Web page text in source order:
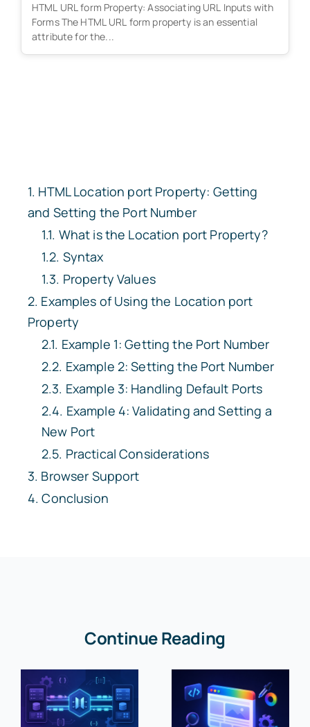
HTML URL form Property: Associating URL Inputs with
Forms The HTML URL form property is an essential
attribute for the...
HTML Location port Property: Getting
and Setting the Port Number
What is the Location port Property?
Syntax
Property Values
Examples of Using the Location port
Property
Example 1: Getting the Port Number
Example 2: Setting the Port Number
Example 3: Handling Default Ports
Example 4: Validating and Setting a
New Port
Practical Considerations
Browser Support
Conclusion
Continue Reading